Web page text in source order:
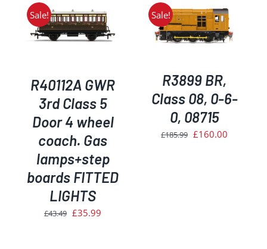
£149.99.£134.99.
Sale!
R40112A GWR
3rd Class 5
Door 4 wheel
coach. Gas
lamps+step
boards FITTED
LIGHTS
£43.49 Original
£35.99
Sale!
ADD TO BASKET
DETAILS
R3899 BR,
Class 08, 0-6-
0, 08715
£185.99 Original
£160.00